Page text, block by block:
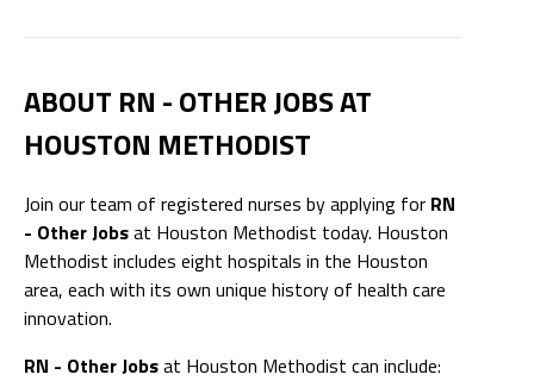
ABOUT RN - OTHER JOBS AT
HOUSTON METHODIST
Join our team of registered nurses by applying for RN
- Other Jobsat Houston Methodist today. Houston
Methodist includes eight hospitals in the Houston
area, each with its own unique history of health care
innovation.
RN - Other Jobsat Houston Methodist can include: